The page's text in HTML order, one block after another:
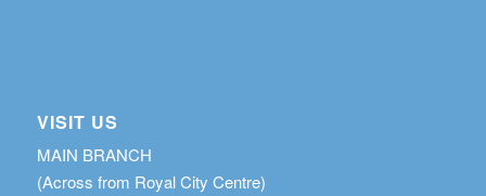
VISIT US
MAIN BRANCH
(Across from Royal City Centre)